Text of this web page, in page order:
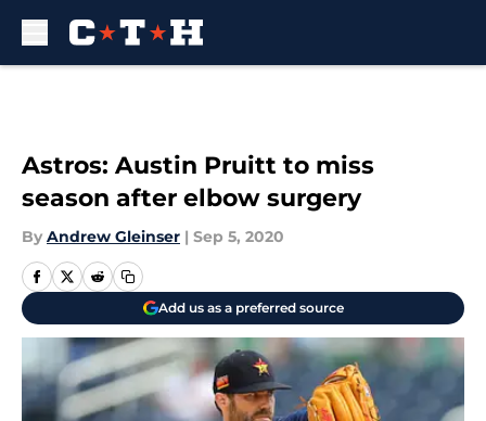
Astros: Austin Pruitt to miss
season after elbow surgery
By Andrew Gleinser | Sep 5, 2020
Add us as a preferred source